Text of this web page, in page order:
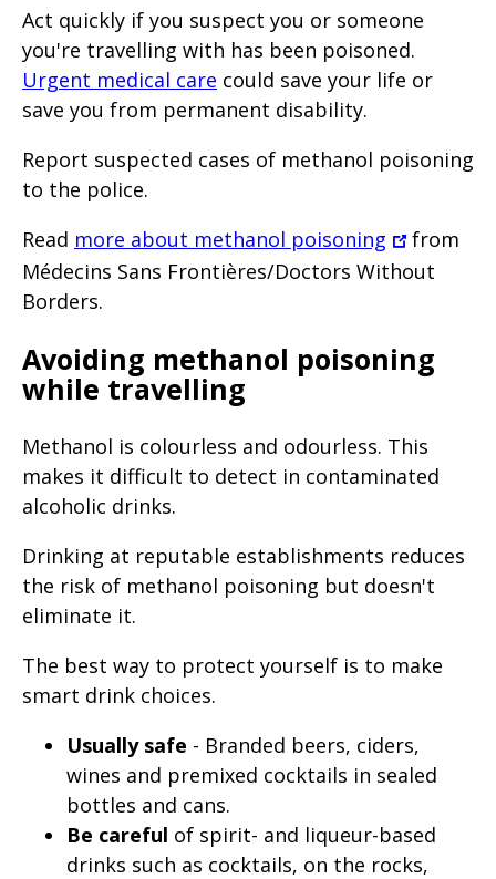
Act quickly if you suspect you or someone
you're travelling with has been poisoned.
Urgent medical care could save your life or
save you from permanent disability.
Report suspected cases of methanol poisoning
to the police.
Read more about methanol poisoning
from
Médecins Sans Frontières/Doctors Without
Borders.
Avoiding methanol poisoning
while travelling
Methanol is colourless and odourless. This
makes it difficult to detect in contaminated
alcoholic drinks.
Drinking at reputable establishments reduces
the risk of methanol poisoning but doesn't
eliminate it.
The best way to protect yourself is to make
smart drink choices.
Usually safe - Branded beers, ciders,
wines and premixed cocktails in sealed
bottles and cans.
Be careful of spirit- and liqueur-based
drinks such as cocktails, on the rocks,